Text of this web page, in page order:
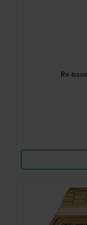
Re-